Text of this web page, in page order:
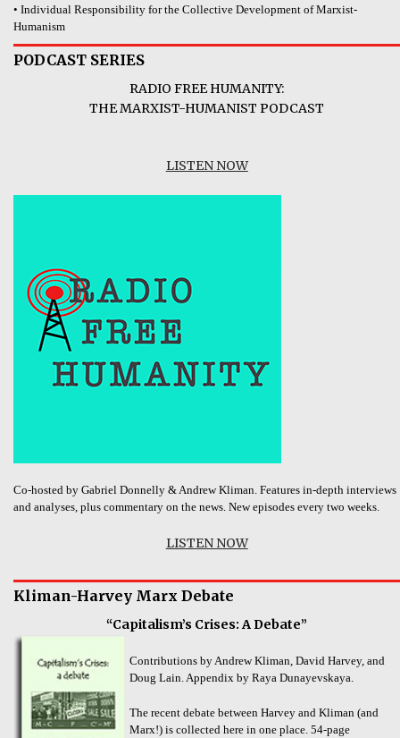
• Individual Responsibility for the Collective Development of Marxist-
Humanism
PODCAST SERIES
RADIO FREE HUMANITY:
THE MARXIST-HUMANIST PODCAST
LISTEN NOW
Co-hosted by Gabriel Donnelly & Andrew Kliman. Features in-depth interviews
and analyses, plus commentary on the news. New episodes every two weeks.
LISTEN NOW
Kliman-Harvey Marx Debate
“Capitalism’s Crises: A Debate”
Contributions by Andrew Kliman, David Harvey, and
Doug Lain. Appendix by Raya Dunayevskaya.
The recent debate between Harvey and Kliman (and
Marx!) is collected here in one place. 54-page